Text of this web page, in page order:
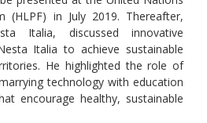
(HLPF) in July 2019. Thereafter,
Italia, discussed innovative
Italia to achieve sustainable
He highlighted the role of
technology with education
encourage healthy, sustainable